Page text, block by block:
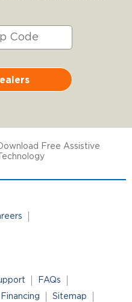
Free Assistive
Technology
FAQs
Financing Sitemap